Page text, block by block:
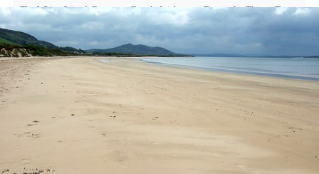
The White Strand, Buncrana Beach, Inishowen, Donegal – Things To
See and Do